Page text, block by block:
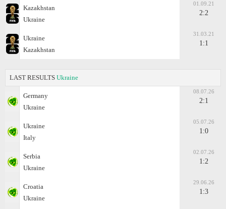
Kazakhstan
Ukraine
01.09.21
2:2
Ukraine
Kazakhstan
31.03.21
1:1
LAST RESULTS Ukraine
Germany
Ukraine
08.07.26
2:1
Ukraine
Italy
05.07.26
1:0
Serbia
Ukraine
02.07.26
1:2
Croatia
Ukraine
29.06.26
1:3